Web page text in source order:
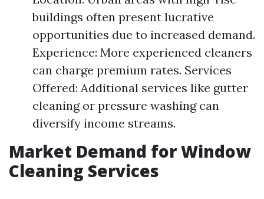
buildings often present lucrative
opportunities due to increased demand.
Experience: More experienced cleaners
can charge premium rates. Services
Offered: Additional services like gutter
cleaning or pressure washing can
diversify income streams.
Market Demand for Window
Cleaning Services